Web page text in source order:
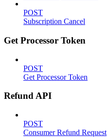
POST
Subscription Cancel
Get Processor Token
POST
Get Processor Token
Refund API
POST
Consumer Refund Request